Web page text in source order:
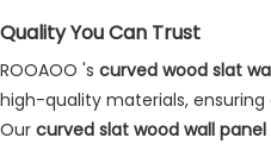
Quality You Can Trust
ROOAOO 's curved wood slat
high-quality materials,
Our curved slat wood wall panel